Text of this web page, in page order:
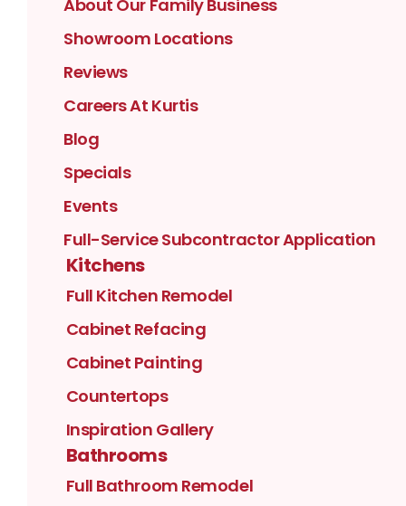
About Our Family Business
Showroom Locations
Reviews
Careers At Kurtis
Blog
Specials
Events
Full-Service Subcontractor Application
Kitchens
Full Kitchen Remodel
Cabinet Refacing
Cabinet Painting
Countertops
Inspiration Gallery
Bathrooms
Full Bathroom Remodel